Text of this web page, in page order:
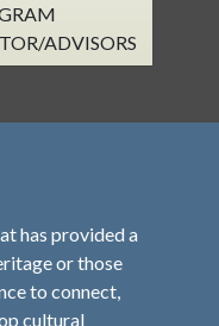
ADVISORS
has provided a
or those
to connect,
cultural